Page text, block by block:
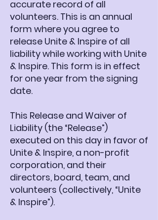
accurate record of all
volunteers. This is an annual
form where you agree to
release Unite & Inspire of all
liability while working with Unite
& Inspire. This form is in effect
for one year from the signing
date.
This Release and Waiver of
Liability (the “Release”)
executed on this day in favor of
Unite & Inspire, a non-profit
corporation, and their
directors, board, team, and
volunteers (collectively, “Unite
& Inspire”).